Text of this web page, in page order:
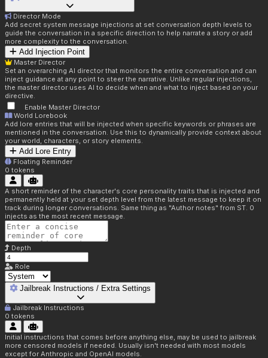
Director Mode
Add secret system message injections at set conversation depth levels to
guide the conversation in a specific direction to help narrate a story or add
more complexity to the conversation.
Add Injection Point
Master Director
Set an overarching AI director that monitors the entire conversation and can
inject guidance at any point to steer the narrative. Unlike regular injections,
the master director uses AI to decide when and what to inject based on your
directive.
Enable Master Director
World Lorebook
Add lore entries that will be injected when specific keywords or phrases are
mentioned in the conversation. Use this to dynamically provide context about
your world, characters, or story elements.
Add Lore Entry
Floating Reminder
0 tokens
A short reminder of the character's core personality traits that is injected and
permanently held at your set depth level from the latest message to keep it on
track during longer conversations. Same thing as "Author notes" from ST. 0
injects as the most recent message.
Depth
Role
Jailbreak Instructions / Extra Settings
Jailbreak Instructions
0 tokens
Initial instructions that comes before anything else, may be used to jailbreak
more censored models if needed. Usually isn't needed with most models
except for Anthropic and OpenAI models.